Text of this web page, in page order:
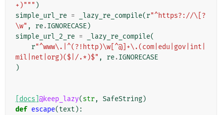
+)""" )
simple_url_re = _lazy_re_compile(r"^https?://\[?
\w" , re.IGNORECASE)
simple_url_2_re = _lazy_re_compile(
r"^www\.|^(?!http)\w[^@]+\.(com|edu|gov|int|
mil|net|org)($|/.*)$" , re.IGNORECASE
)
[docs] @keep_lazy(str, SafeString)
def escape(text ):